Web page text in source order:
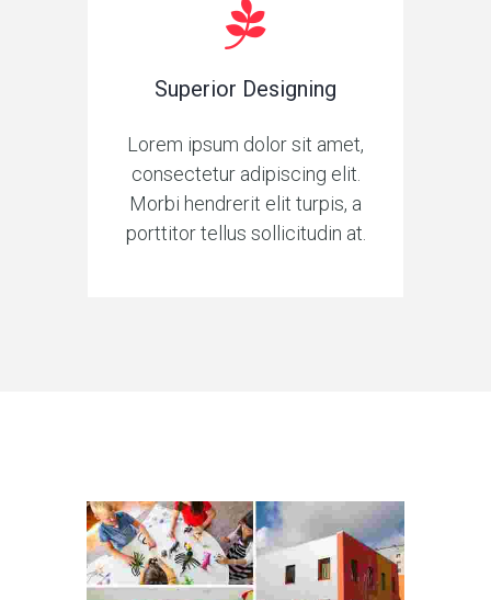
Superior Designing
Lorem ipsum dolor sit amet,
consectetur adipiscing elit.
Morbi hendrerit elit turpis, a
porttitor tellus sollicitudin at.